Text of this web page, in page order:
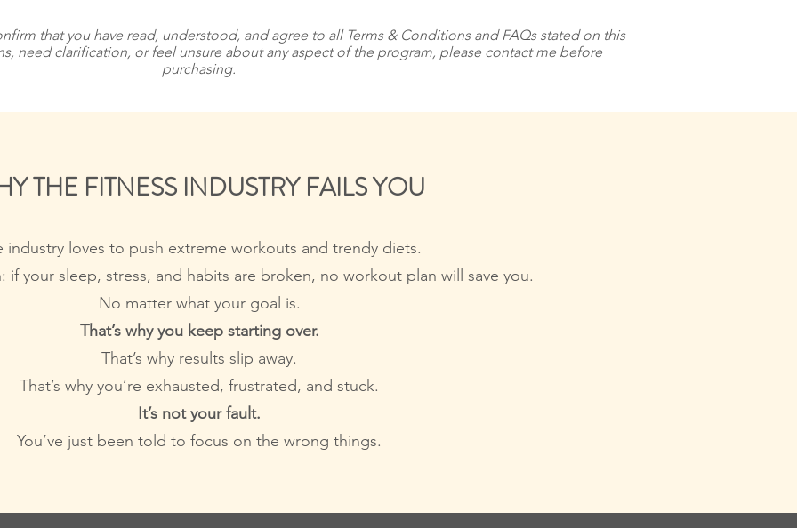
that you have read, understood, and agree to all Terms & Conditions and FAQs stated on this
need clarification, or feel unsure about any aspect of the program, please contact me before
purchasing.
THE FITNESS INDUSTRY FAILS YOU
industry loves to push extreme workouts and trendy diets.
if your sleep, stress, and habits are broken, no workout plan will save you.
No matter what your goal is.
That’s why you keep starting over.
That’s why results slip away.
That’s why you’re exhausted, frustrated, and stuck.
It’s not your fault.
You’ve just been told to focus on the wrong things.